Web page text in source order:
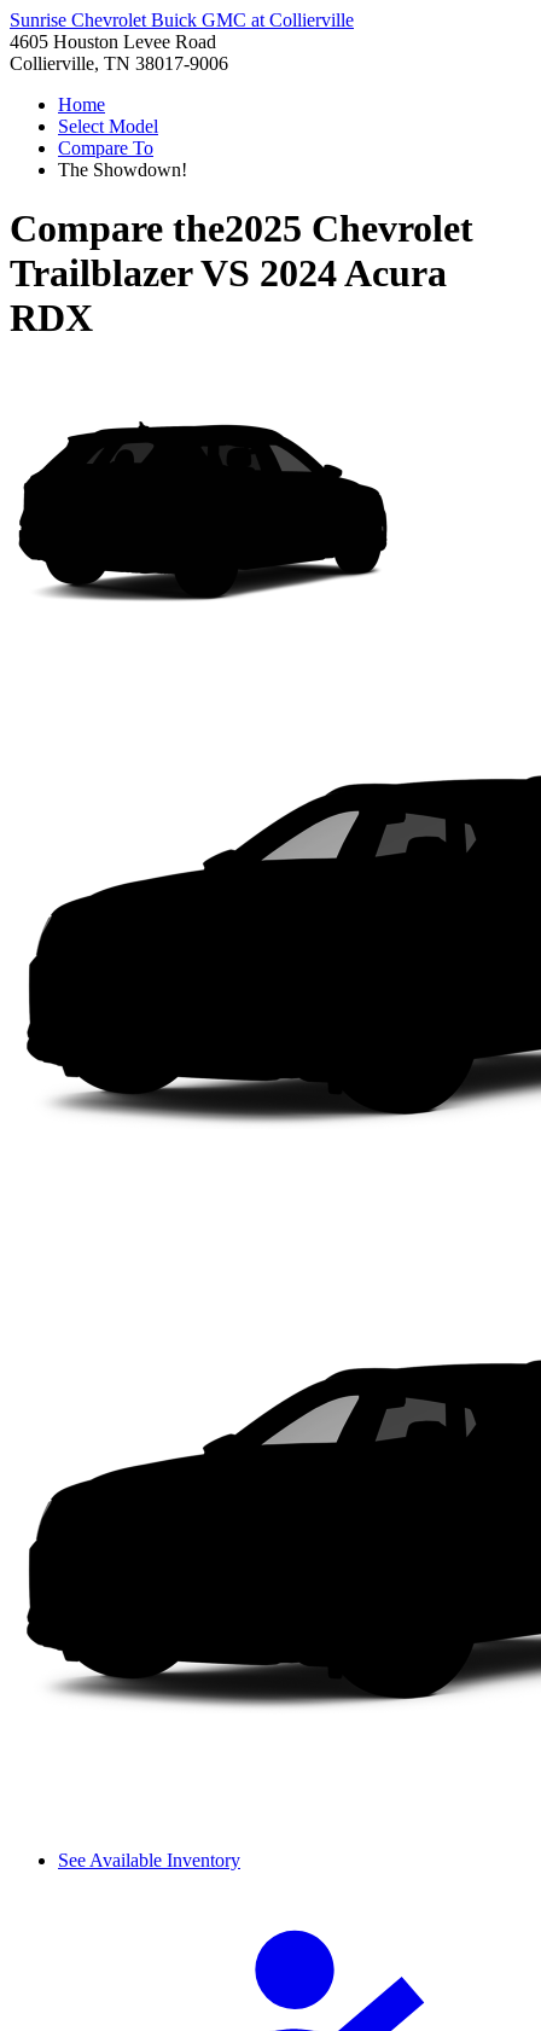
Sunrise Chevrolet Buick GMC at Collierville
4605 Houston Levee Road
Collierville, TN 38017-9006
Home
Select Model
Compare To
The Showdown!
Compare the2025 Chevrolet
TrailblazerVS 2024 Acura
RDX
See Available Inventory